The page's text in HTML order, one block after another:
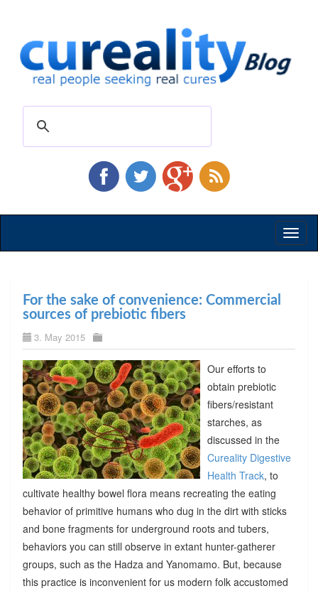
For the sake of convenience: Commercial
sources of prebiotic fibers
3. May 2015
Our efforts to
obtain prebiotic
fibers/resistant
starches, as
discussed in the
Cureality Digestive
Health Track, to
cultivate healthy bowel flora means recreating the eating
behavior of primitive humans who dug in the dirt with sticks
and bone fragments for underground roots and tubers,
behaviors you can still observe in extant hunter-gatherer
groups, such as the Hadza and Yanomamo. But, because
this practice is inconvenient for us modern folk accustomed